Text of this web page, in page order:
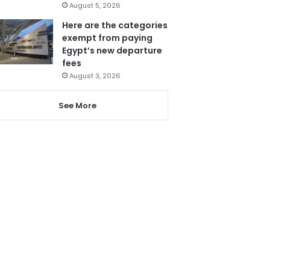
August 5, 2026
Here are the categories
exempt from paying
Egypt’s new departure
fees
August 3, 2026
See More